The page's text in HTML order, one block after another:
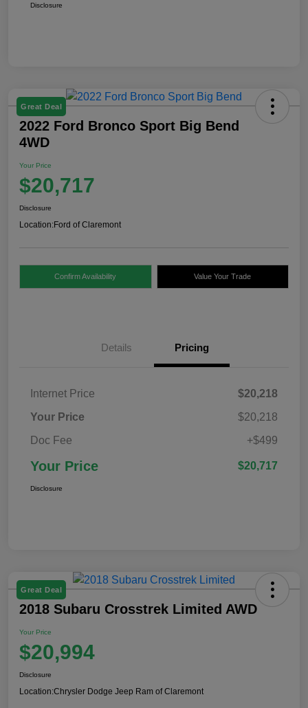
Disclosure
Great Deal
2022 Ford Bronco Sport Big Bend
4WD
Your Price
$20,717
Disclosure
Location:Ford of Claremont
Confirm Availability Value Your Trade
Details Pricing
Internet Price
$20,218
Your Price
$20,218
Doc Fee
+$499
Your Price $20,717
Disclosure
Great Deal
2018 Subaru Crosstrek Limited AWD
Your Price
$20,994
Disclosure
Location:Chrysler Dodge Jeep Ram of Claremont